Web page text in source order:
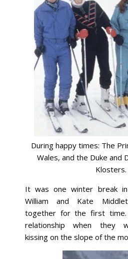
During happy times: The
Wales, and the Duke and
Klosters.
It was one winter break
William and Kate
together for the first time.
relationship when they
kissing on the slope of the